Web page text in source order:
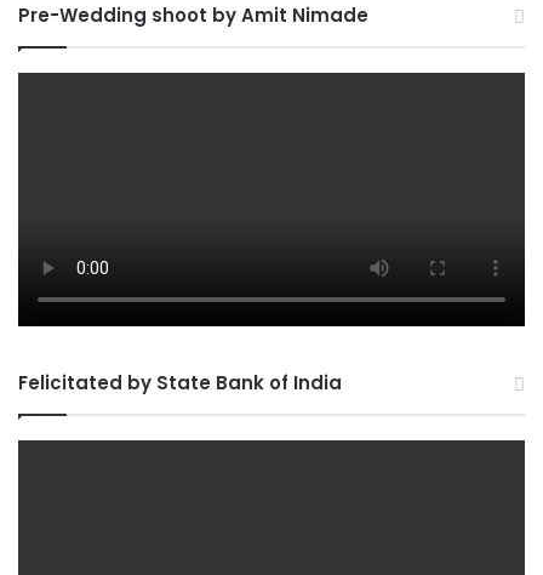
Pre-Wedding shoot by Amit Nimade
Felicitated by State Bank of India